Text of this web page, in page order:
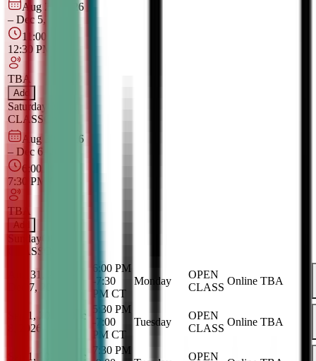
Aug 29, 2026
– Dec 5, 2026
11:00 AM
12:30 PM
TBA
Add
Saturday
CLASS
Aug 30, 2026
– Dec 6, 2026
6:00 PM
7:30 PM
TBA
Add
Sunday
CLASS
Aug 31, 2026
Dec 7, 2026
6:00 PM
-7:30
PM CT
Monday
OPEN
CLASS
Online TBA
Sep 1, 2026
Dec
8, 2026
5:30 PM
7:00
PM CT
Tuesday
OPEN
CLASS
Online TBA
Sep 1, 2026
7:30 PM
OPEN